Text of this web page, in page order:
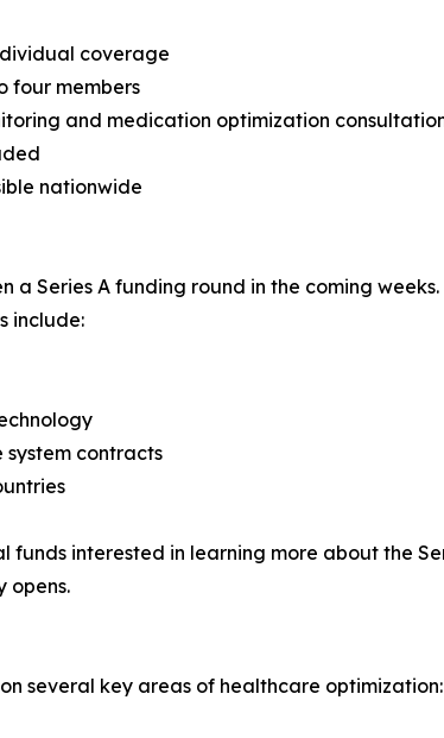
coverage
four members
and medication optimization
nationwide
a Series A funding round in the coming
include:
contracts
funds interested in learning more about the
opens.
several key areas of healthcare optimization: